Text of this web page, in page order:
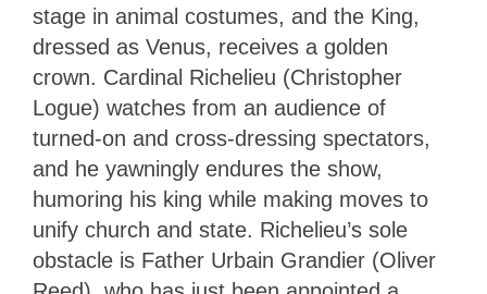
stage in animal costumes, and the King,
dressed as Venus, receives a golden
crown. Cardinal Richelieu (Christopher
Logue) watches from an audience of
turned-on and cross-dressing spectators,
and he yawningly endures the show,
humoring his king while making moves to
unify church and state. Richelieu’s sole
obstacle is Father Urbain Grandier (Oliver